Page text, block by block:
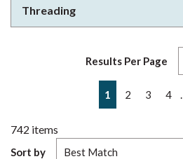
Threading
Results Per Page
Previous page
1 2 3 4
742 items
Sort by